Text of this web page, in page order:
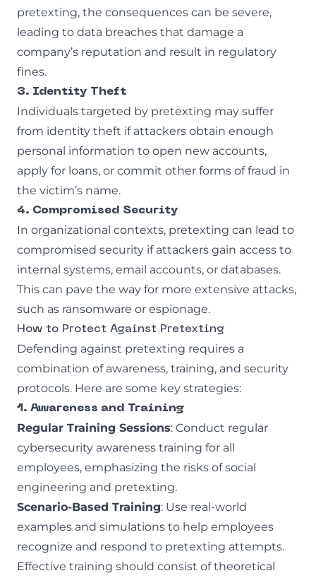
pretexting, the consequences can be severe,
leading to data breaches that damage a
company’s reputation and result in regulatory
fines.
3. Identity Theft
Individuals targeted by pretexting may suffer
from identity theft if attackers obtain enough
personal information to open new accounts,
apply for loans, or commit other forms of fraud in
the victim’s name.
4. Compromised Security
In organizational contexts, pretexting can lead to
compromised security if attackers gain access to
internal systems, email accounts, or databases.
This can pave the way for more extensive attacks,
such as ransomware or espionage.
How to Protect Against Pretexting
Defending against pretexting requires a
combination of awareness, training, and security
protocols. Here are some key strategies:
1. Awareness and Training
Regular Training Sessions: Conduct regular
cybersecurity awareness training for all
employees, emphasizing the risks of social
engineering and pretexting.
Scenario-Based Training: Use real-world
examples and simulations to help employees
recognize and respond to pretexting attempts.
Effective training should consist of theoretical